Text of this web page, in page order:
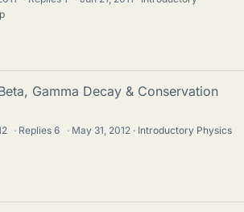
Gamma Decay & Conservation
· Replies6 · May 31, 2012
Introductory Physics